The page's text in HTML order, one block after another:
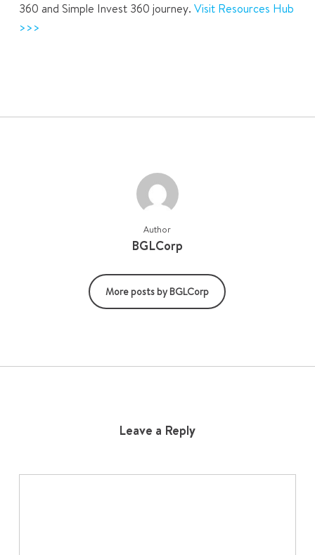
360 and Simple Invest 360 journey. Visit Resources Hub
>>>
Author
BGLCorp
More posts by BGLCorp
Leave a Reply